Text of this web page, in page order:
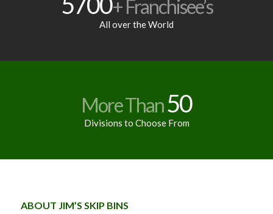
+ Franchisee’s
All over the World
More Than50
Divisions to Choose From
ABOUT JIM’S SKIP BINS